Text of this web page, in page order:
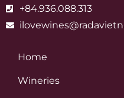
+84.936.088.313
Home
Wineries